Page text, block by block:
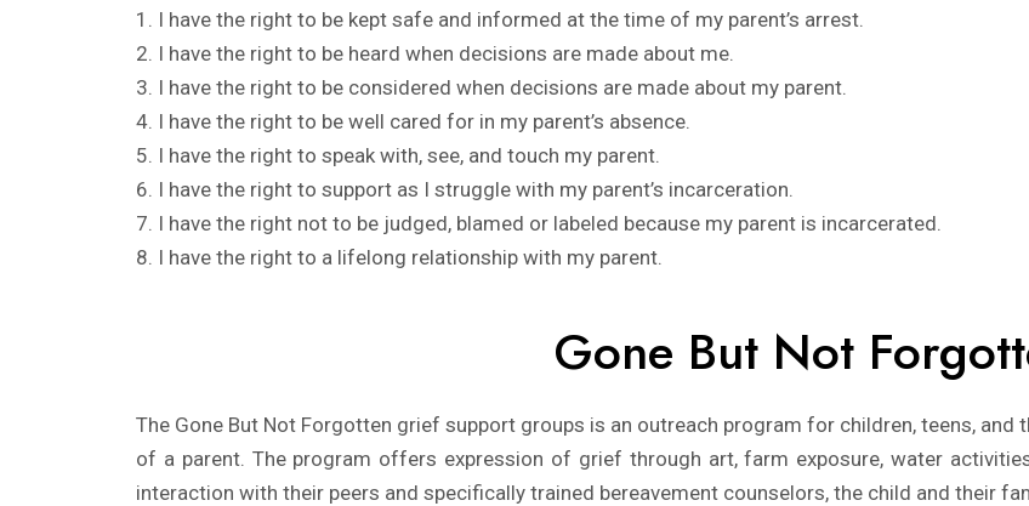
1. I have the right to be kept safe and informed at the time of my parent’s arrest.
2. I have the right to be heard when decisions are made about me.
3. I have the right to be considered when decisions are made about my parent.
4. I have the right to be well cared for in my parent’s absence.
5. I have the right to speak with, see, and touch my parent.
6. I have the right to support as I struggle with my parent’s incarceration.
7. I have the right not to be judged, blamed or labeled because my parent is incarcerated.
8. I have the right to a lifelong relationship with my parent.
Gone But Not
The Gone But Not Forgotten grief support groups is an outreach program for children, teens,
of a parent. The program offers expression of grief through art, farm exposure, water
interaction with their peers and specifically trained bereavement counselors, the child and their